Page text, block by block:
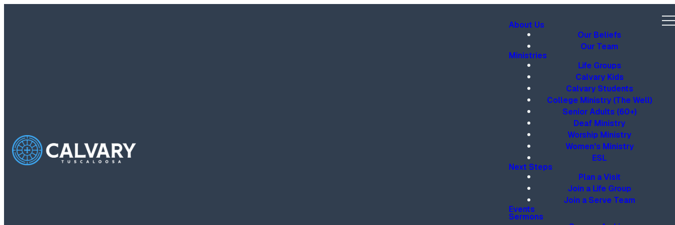
About Us
Our Beliefs
Our Team
Ministries
Life Groups
Calvary Kids
Calvary Students
College Ministry (The Well)
Senior Adults (60+)
Deaf Ministry
Worship Ministry
Women's Ministry
ESL
Next Steps
Plan a Visit
Join a Life Group
Join a Serve Team
Events
Sermons